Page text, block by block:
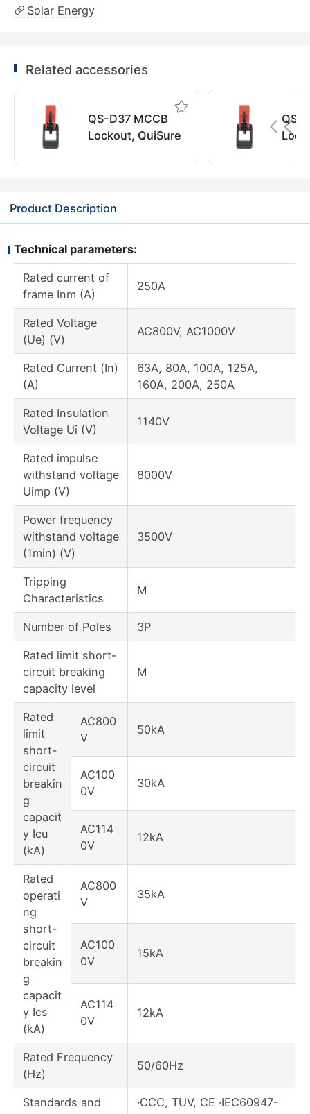
Solar Energy
Related accessories
QS-D37 MCCB
Lockout, QuiSure
QS-
Product Description
Technical parameters:
Rated current of
frame Inm (A)
250A
Rated Voltage
(Ue) (V)
AC800V, AC1000V
Rated Current (In)
(A)
63A, 80A, 100A, 125A,
160A, 200A, 250A
Rated Insulation
Voltage Ui (V)
1140V
Rated impulse
withstand voltage
Uimp (V)
8000V
Power frequency
withstand voltage
(1min) (V)
3500V
Tripping
Characteristics
M
Number of Poles 3P
Rated limit short-
circuit breaking
capacity level
M
Rated
limit
short-
circuit
breakin
g
capacit
y Icu
(kA)
AC800
V
50kA
AC100
0V
30kA
AC114
0V
12kA
Rated
operati
ng
short-
circuit
breakin
g
capacit
y Ics
(kA)
AC800
V
35kA
AC100
0V
15kA
AC114
0V
12kA
Rated Frequency
(Hz)
50/60Hz
Standards and
·CCC, TUV, CE ·IEC60947-